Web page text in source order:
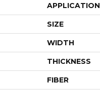
APPLICATION
SIZE
WIDTH
THICKNESS
FIBER